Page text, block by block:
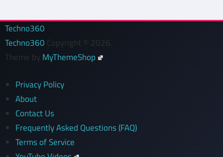
Techno360
Techno360 Copyright © 2026.
Theme by MyThemeShop
Privacy Policy
About
Contact Us
Frequently Asked Questions (FAQ)
Terms of Service